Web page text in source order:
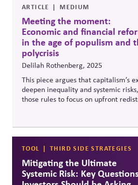
processes and rules -- such as closed
uncontested seats, and winner-
well as the arguments against the
Alaska.
ARTICLE MEDIUM
Meeting the moment:
Economic and financial
in the age of populism and
polycrisis
Delilah Rothenberg, 2025
This piece argues that capitalism’s
deepen inequality and systemic
those rules to focus on upfront
approach—inequality can be
urges institutional investors to lead
reshape capitalism for a fairer,
economy instead of reacting only
TOOL THIRD SIDE STRATEGIES
Mitigating the Ultimate
Systemic Risk: Key